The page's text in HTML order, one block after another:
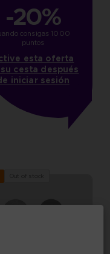
-20%
consigas 1000
puntos
esta oferta
cesta después
iniciar sesión